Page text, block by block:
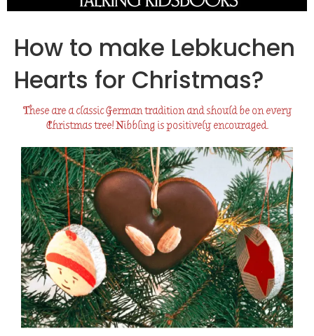
How to make Lebkuchen
Hearts for Christmas?
These are a classic German tradition and should be on every
Christmas tree! Nibbling is positively encouraged.